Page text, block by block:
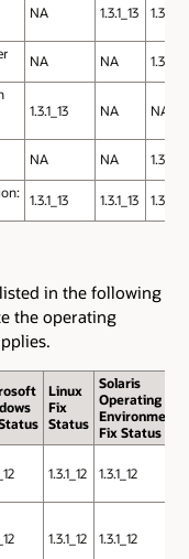
NA 1.3.1_13 1.3.1_13
NA NA 1.3.1_13
1.3.1_13 NA NA
NA NA 1.3.1_13
1.3.1_13 1.3.1_13 1.3.1_13
listed in the following
the operating
Linux
Fix
Status
Solaris
Operating
Environment
Fix Status
1.3.1_12 1.3.1_12
1.3.1_12 1.3.1_12